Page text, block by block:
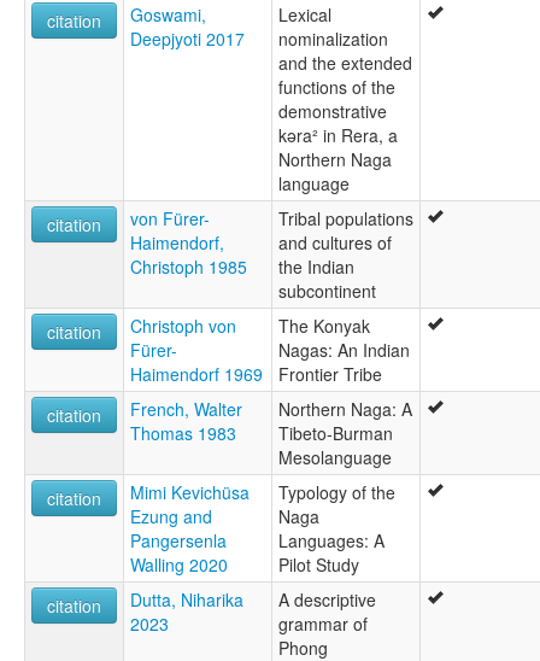
citation
Goswami,
Deepjyoti 2017
Lexical
nominalization
and the extended
functions of the
demonstrative
kəra² in Rera, a
Northern Naga
language
citation
von Fürer-
Haimendorf,
Christoph 1985
Tribal populations
and cultures of
the Indian
subcontinent
citation
Christoph von
Fürer-
Haimendorf 1969
The Konyak
Nagas: An Indian
Frontier Tribe
citation
French, Walter
Thomas 1983
Northern Naga: A
Tibeto-Burman
Mesolanguage
citation
Mimi Kevichüsa
Ezung and
Pangersenla
Walling 2020
Typology of the
Naga
Languages: A
Pilot Study
citation
Dutta, Niharika
2023
A descriptive
grammar of
Phong